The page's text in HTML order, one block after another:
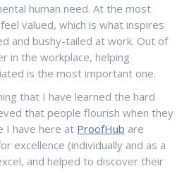
human need. At the most
valued, which is what inspires
and bushy-tailed at work. Out of
in the workplace, helping
is the most important one.
that I have learned the hard
that people flourish when they
I have here at ProofHub are
excellence (individually and as a
and helped to discover their